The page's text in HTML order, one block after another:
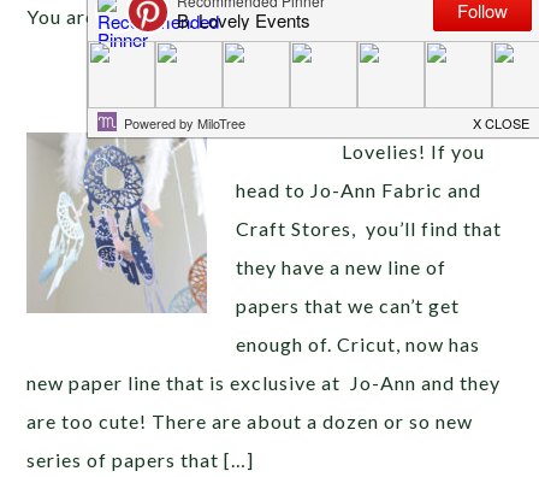
You are here:Home /Archives for baby room
DIY Dream Catcher Mobile
Lovelies! If you
head to Jo-Ann Fabric and
Craft Stores, you’ll find that
they have a new line of
papers that we can’t get
enough of. Cricut, now has
new paper line that is exclusive at Jo-Ann and they
are too cute! There are about a dozen or so new
series of papers that […]